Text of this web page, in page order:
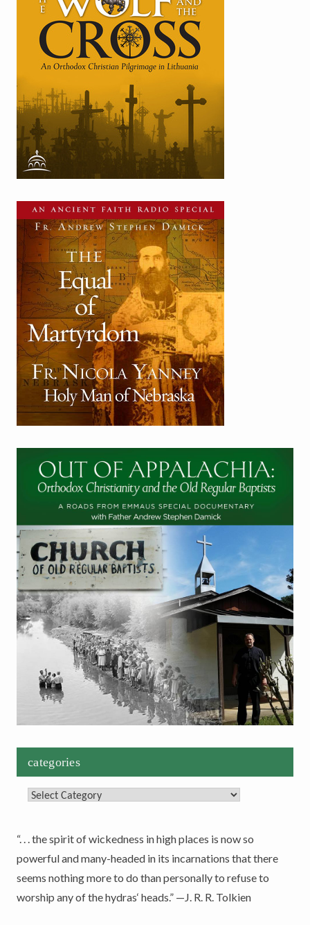
categories
“. . . the spirit of wickedness in high places is now so
powerful and many-headed in its incarnations that there
seems nothing more to do than personally to refuse to
worship any of the hydras‘ heads.” —J. R. R. Tolkien